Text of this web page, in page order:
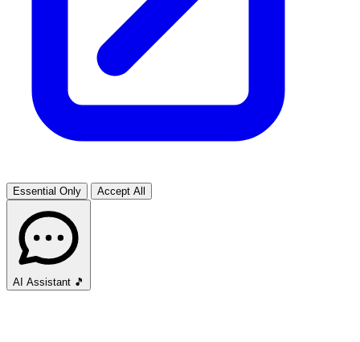
Essential Only Accept All
AI Assistant 🎵